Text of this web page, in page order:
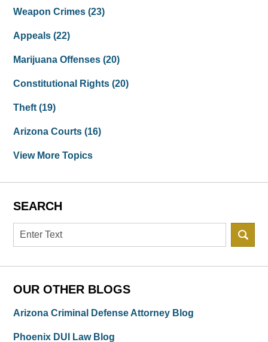
Weapon Crimes(23)
Appeals(22)
Marijuana Offenses(20)
Constitutional Rights(20)
Theft(19)
Arizona Courts(16)
View More Topics
SEARCH
Search
OUR OTHER BLOGS
Arizona Criminal Defense Attorney Blog
Phoenix DUI Law Blog